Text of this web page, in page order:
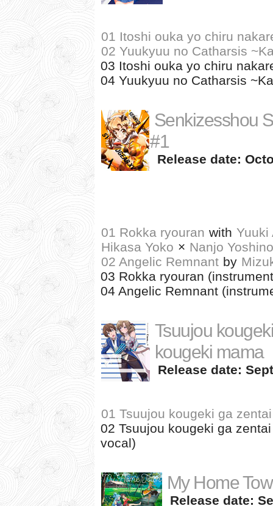
01 Itoshi ouka yo chiru
02 Yuukyuu no Catharsis
03 Itoshi ouka yo chiru
04 Yuukyuu no Catharsis
Senkizesshou
#1
Release date:
01 Rokka ryouran with Yuuki
Hikasa Yoko × Nanjo Yoshino
02 Angelic Remnant by
03 Rokka ryouran
04 Angelic Remnant
Tsuujou
kougeki mama
Release date:
01 Tsuujou kougeki ga
02 Tsuujou kougeki ga
vocal)
My Home
Release date: